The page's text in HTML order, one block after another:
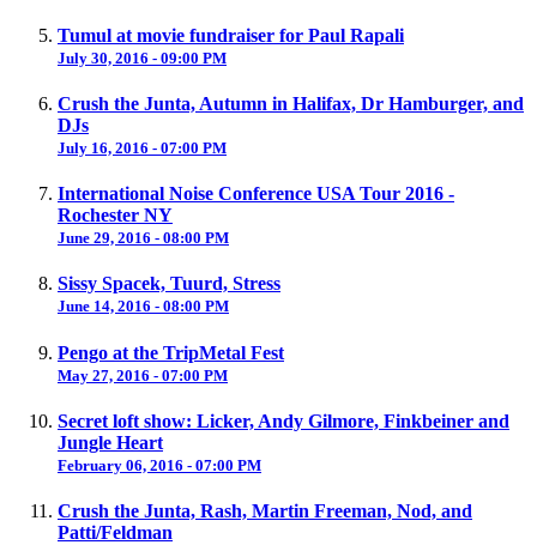
Tumul at movie fundraiser for Paul Rapali
July 30, 2016 - 09:00 PM
Crush the Junta, Autumn in Halifax, Dr Hamburger, and
DJs
July 16, 2016 - 07:00 PM
International Noise Conference USA Tour 2016 -
Rochester NY
June 29, 2016 - 08:00 PM
Sissy Spacek, Tuurd, Stress
June 14, 2016 - 08:00 PM
Pengo at the TripMetal Fest
May 27, 2016 - 07:00 PM
Secret loft show: Licker, Andy Gilmore, Finkbeiner and
Jungle Heart
February 06, 2016 - 07:00 PM
Crush the Junta, Rash, Martin Freeman, Nod, and
Patti/Feldman